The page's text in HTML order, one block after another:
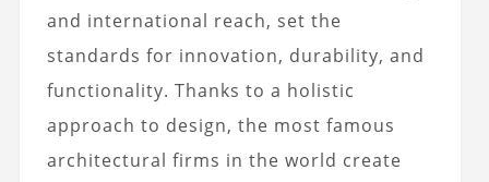
and international reach, set the
standards for innovation, durability, and
functionality. Thanks to a holistic
approach to design, the most famous
architectural firms in the world create